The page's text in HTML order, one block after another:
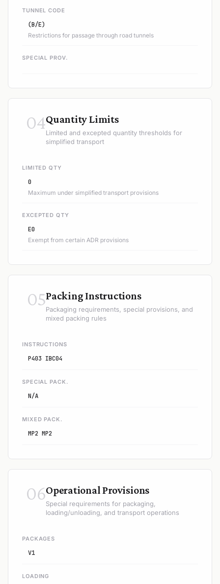
TUNNEL CODE
(B/E)
Restrictions for passage through road tunnels
SPECIAL PROV.
04Quantity Limits
Limited and excepted quantity thresholds for
simplified transport
LIMITED QTY
0
Maximum under simplified transport provisions
EXCEPTED QTY
E0
Exempt from certain ADR provisions
05Packing Instructions
Packaging requirements, special provisions, and
mixed packing rules
INSTRUCTIONS
P403 IBC04
SPECIAL PACK.
N/A
MIXED PACK.
MP2 MP2
06Operational Provisions
Special requirements for packaging,
loading/unloading, and transport operations
PACKAGES
V1
LOADING